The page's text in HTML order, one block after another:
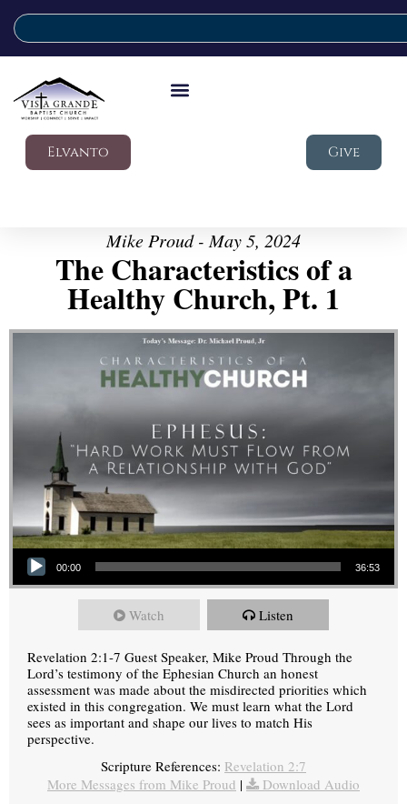
Elvanto Give
Mike Proud - May 5, 2024
The Characteristics of a
Healthy Church, Pt. 1
Audio Player
00:00 36:53
Watch Listen
Revelation 2:1-7 Guest Speaker, Mike Proud Through the
Lord’s testimony of the Ephesian Church an honest
assessment was made about the misdirected priorities which
existed in this congregation. We must learn what the Lord
sees as important and shape our lives to match His
perspective.
Scripture References: Revelation 2:7
More Messages from Mike Proud | Download Audio